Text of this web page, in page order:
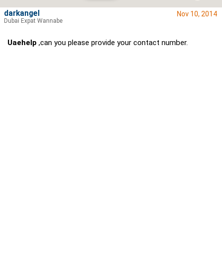
Nov 10, 2014
Uaehelp ,can you please provide your contact number.
darkangel
Dubai Expat Wannabe